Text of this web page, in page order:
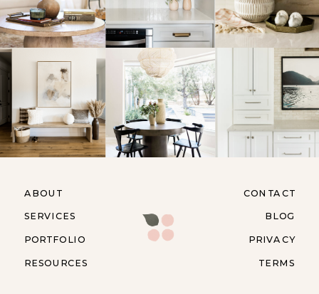
RESOURCES
ABOUT
SERVICES
PORTFOLIO
CONTACT
BLOG
PRIVACY
TERMS